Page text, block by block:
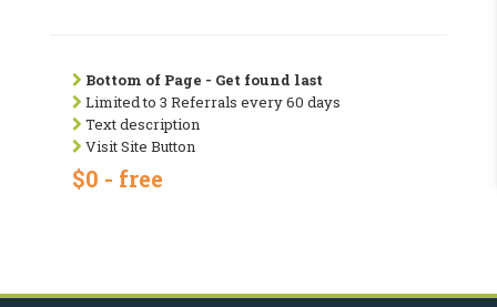
Bottom of Page - Get found last
Limited to 3 Referrals every 60 days
Text description
Visit Site Button
$0 - free